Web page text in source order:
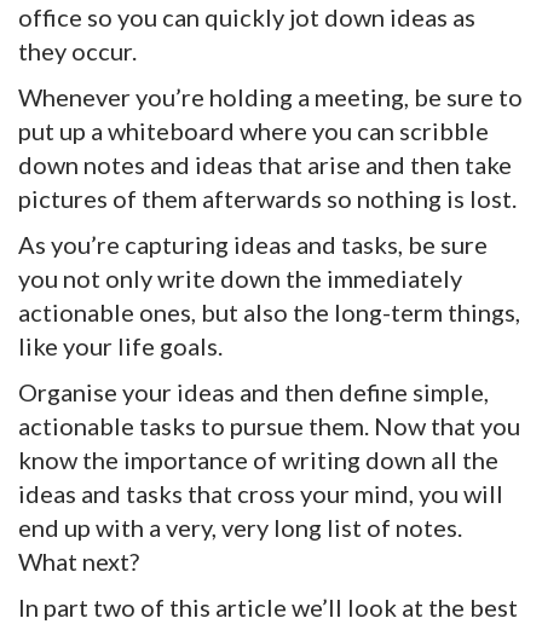
office so you can quickly jot down ideas as
they occur.
Whenever you’re holding a meeting, be sure to
put up a whiteboard where you can scribble
down notes and ideas that arise and then take
pictures of them afterwards so nothing is lost.
As you’re capturing ideas and tasks, be sure
you not only write down the immediately
actionable ones, but also the long-term things,
like your life goals.
Organise your ideas and then define simple,
actionable tasks to pursue them. Now that you
know the importance of writing down all the
ideas and tasks that cross your mind, you will
end up with a very, very long list of notes.
What next?
In part two of this article we’ll look at the best